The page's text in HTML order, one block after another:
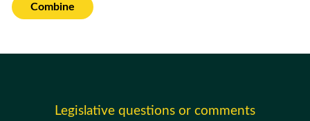
Combine
Legislative questions or comments